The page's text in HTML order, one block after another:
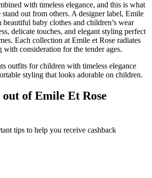
with timeless elegance, and this is what
stand out from others. A designer label, Emile
beautiful baby clothes and children’s wear
delicate touches, and elegant styling perfect
Each collection at Emile et Rose radiates
with consideration for the tender ages.
outfits for children with timeless elegance
styling that looks adorable on children.
of Emile Et Rose
tips to help you receive cashback